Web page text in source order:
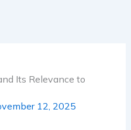
Its Relevance to
12, 2025